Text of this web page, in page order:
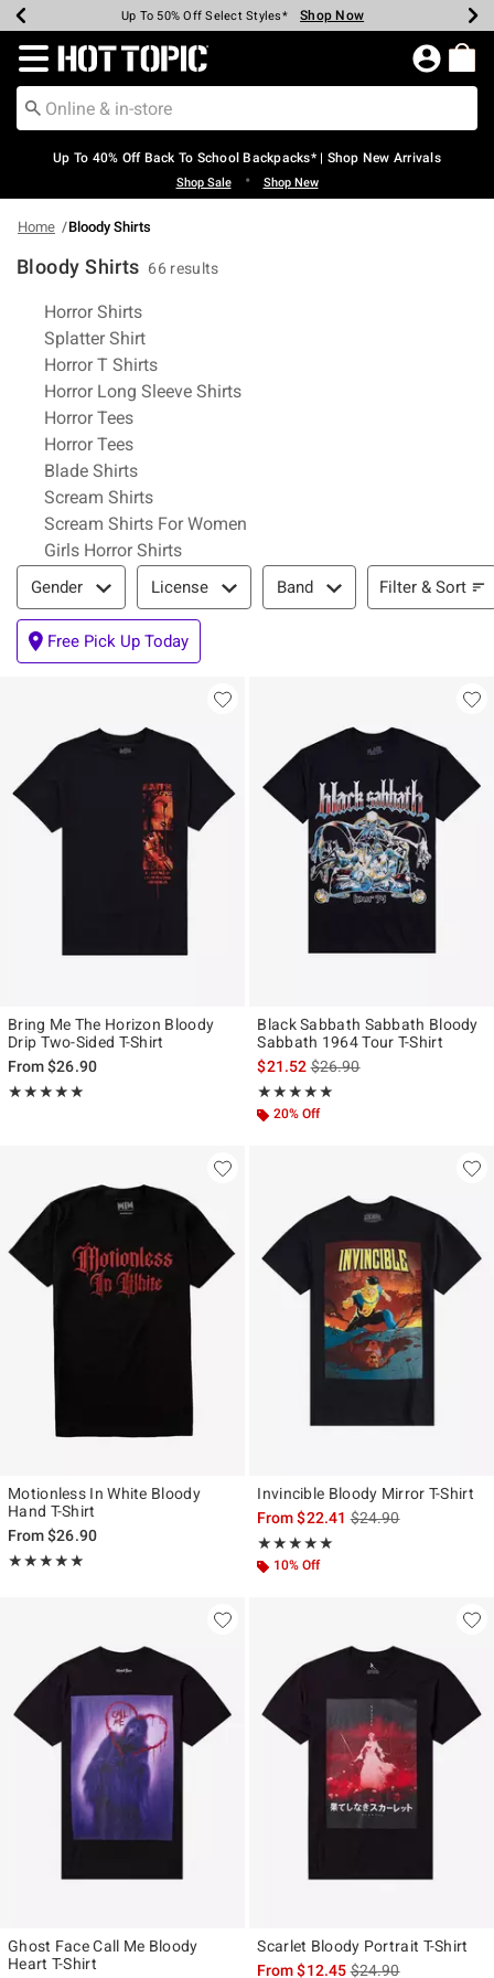
Earn Hot Cash Every $40 Spent* Shop Now
20% Off Across The Site* Shop Now
Up To 50% Off Select Styles* Shop Now
Up To 60% Off Clearance* Shop Now
Free Pickup In-Store* Shop Now
Free Shipping Over $75* Shop Now
Redirect to Hot Topic Home Page
Up To 40% Off Back To School Backpacks* | Shop New Arrivals
Shop Sale • Shop New
Home Bloody Shirts
Bloody Shirts 66 results
Related Pages
Horror Shirts
Splatter Shirt
Horror T Shirts
Horror Long Sleeve Shirts
Horror Tees
Horror Tees
Blade Shirts
Scream Shirts
Scream Shirts For Women
Girls Horror Shirts
Filter & Sort
Gender License Band Filter & Sort
Free Pick Up Today
Bring Me The Horizon Bloody
Drip Two-Sided T-Shirt
From$26.90
★★★★★
Rating, 5 out of 5
★★★★★
Black Sabbath Sabbath Bloody
Sabbath 1964 Tour T-Shirt
$21.52is sales price, the original
$26.90
★★★★★
Rating, 4.875 out of 5
★★★★★
20% Off
Motionless In White Bloody
Hand T-Shirt
From$26.90
★★★★★
Rating, 5 out of 5
★★★★★
Invincible Bloody Mirror T-Shirt
From$22.41is sales price, the
$24.90
★★★★★
Rating, 5 out of 5
★★★★★
10% Off
Ghost Face Call Me Bloody
Heart T-Shirt
Scarlet Bloody Portrait T-Shirt
From$12.45is sales price, the
$24.90